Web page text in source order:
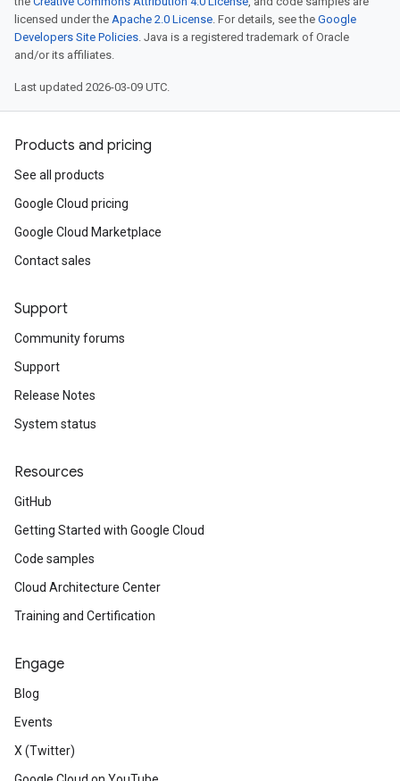
licensed under the Apache 2.0 License. For details, see the Google
Developers Site Policies. Java is a registered trademark of Oracle
and/or its affiliates.
Last updated 2026-03-09 UTC.
Products and pricing
See all products
Google Cloud pricing
Google Cloud Marketplace
Contact sales
Support
Community forums
Support
Release Notes
System status
Resources
GitHub
Getting Started with Google Cloud
Code samples
Cloud Architecture Center
Training and Certification
Engage
Blog
Events
X (Twitter)